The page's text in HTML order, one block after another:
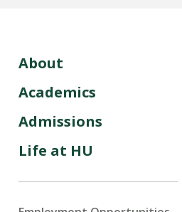
About
Academics
Admissions
Life at HU